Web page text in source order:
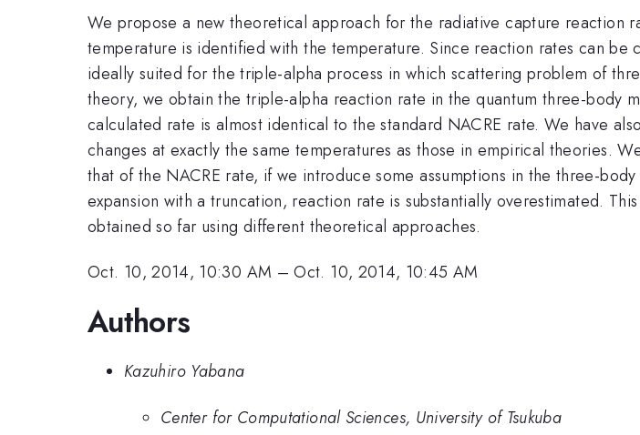
We propose a new theoretical approach for the radiative capture reaction
temperature is identified with the temperature. Since reaction rates can
ideally suited for the triple-alpha process in which scattering problem of
theory, we obtain the triple-alpha reaction rate in the quantum three-body
calculated rate is almost identical to the standard NACRE rate. We have
changes at exactly the same temperatures as those in empirical theories.
that of the NACRE rate, if we introduce some assumptions in the three-
expansion with a truncation, reaction rate is substantially overestimated.
obtained so far using different theoretical approaches.
Oct. 10, 2014, 10:30 AM –Oct. 10, 2014, 10:45 AM
Authors
Kazuhiro Yabana
Center for Computational Sciences, University of Tsukuba